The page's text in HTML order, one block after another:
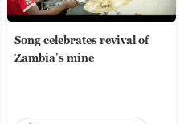
Song celebrates revival of
Zambia's mine